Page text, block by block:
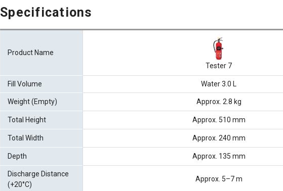
Specifications
Product Name
Tester 7
Fill Volume Water 3.0 L
Weight (Empty) Approx. 2.8 kg
Total Height Approx. 510 mm
Total Width Approx. 240 mm
Depth Approx. 135 mm
Discharge Distance
(+20°C)
Approx. 5–7 m